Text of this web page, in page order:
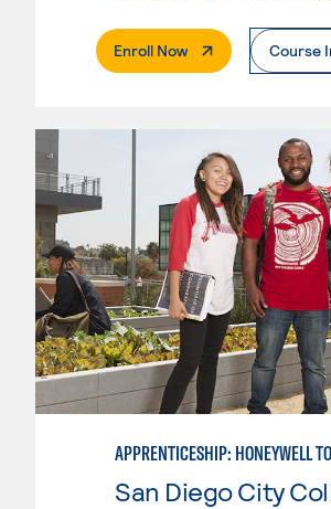
Enroll Now. External PageCourse
San Diego City